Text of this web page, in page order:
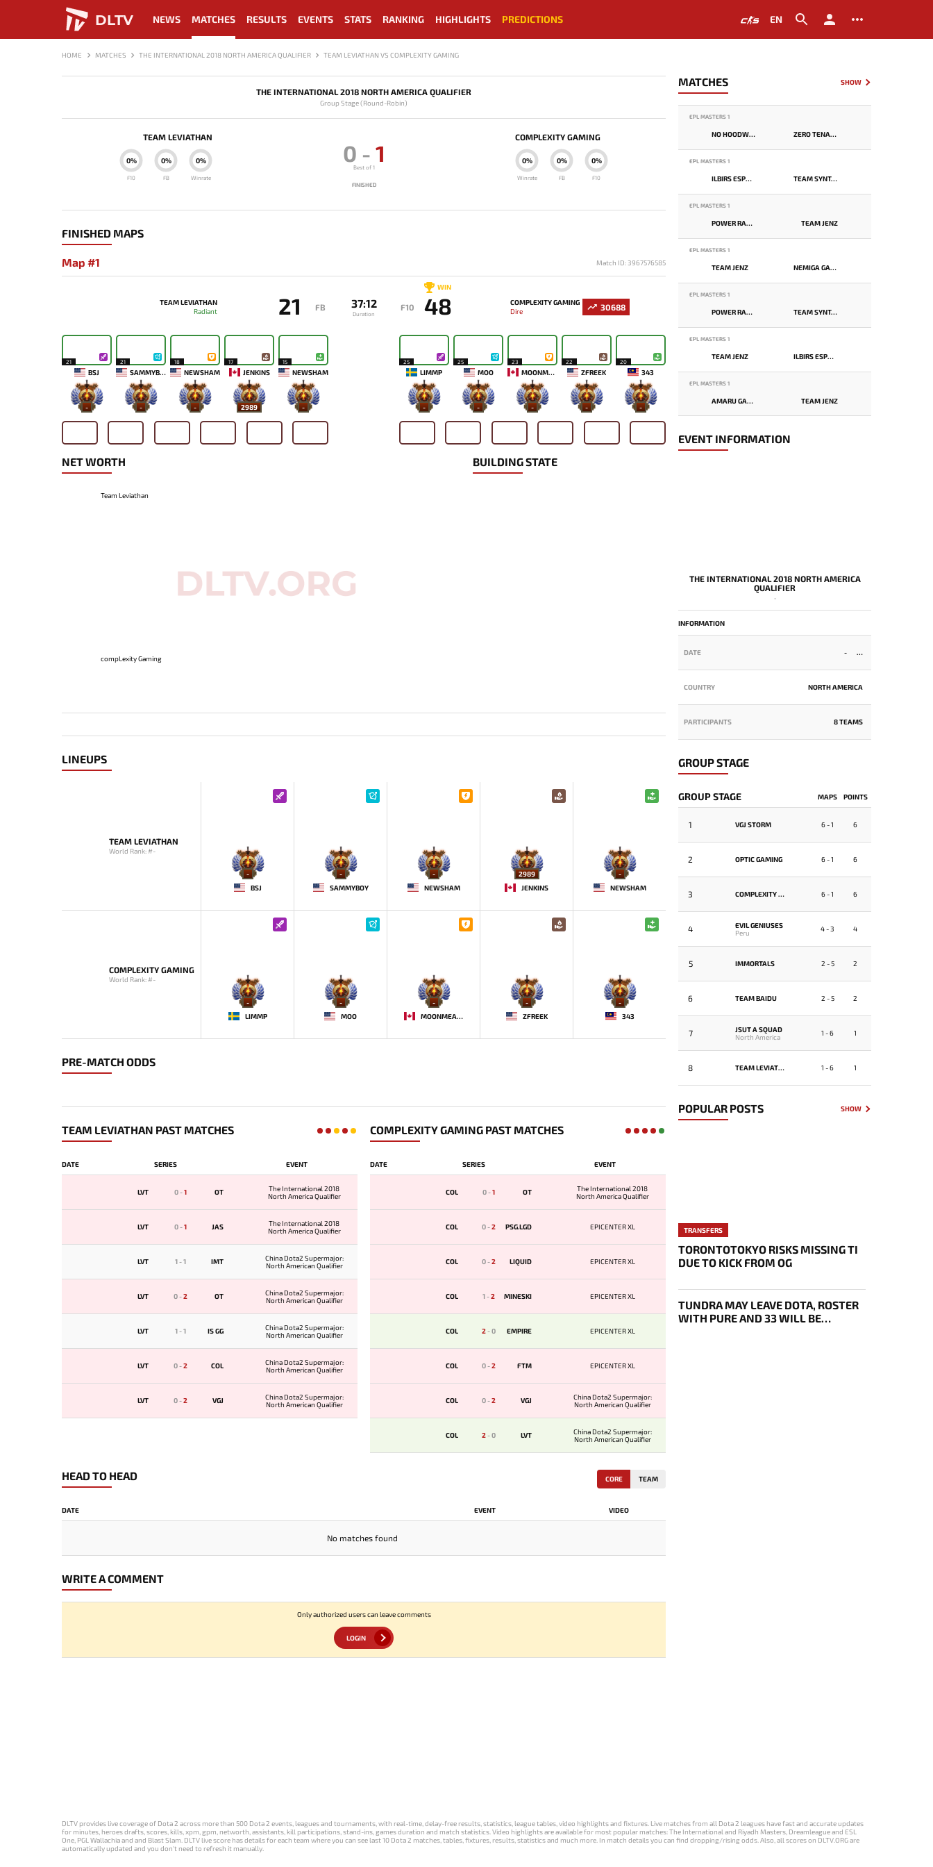
DLTV NEWS MATCHES RESULTS EVENTS STATS RANKING HIGHLIGHTS PREDICTIONS EN
HOME MATCHES THE INTERNATIONAL 2018 NORTH AMERICA QUALIFIER TEAM LEVIATHAN VS COMPLEXITY GAMING
THE INTERNATIONAL 2018 NORTH AMERICA QUALIFIER
Group Stage (Round-Robin)
TEAM LEVIATHAN
0%
Winrate
0%
FB
0%
F10
0 - 1
Best of 1
FINISHED
COMPLEXITY GAMING
0%
Winrate
0%
FB
0%
F10
FINISHED MAPS
Map #1 Match ID: 3967576585
TEAM LEVIATHAN
Radiant
21 FB 37:12
Duration
F10
WIN
48
COMPLEXITY GAMING
Dire
30688
21
BSJ
-
21
SAMMYBOY
-
18
NEWSHAM
-
17
JENKINS
2989
15
NEWSHAM
-
25
LIMMP
-
25
MOO
-
23
MOONMEANDER
-
22
ZFREEK
-
20
343
-
NET WORTH
Team Leviathan
compLexity Gaming
BUILDING STATE
LINEUPS
TEAM LEVIATHAN
World Rank: #-
-
BSJ
-
SAMMYBOY
-
NEWSHAM
2989
JENKINS
-
NEWSHAM
COMPLEXITY GAMING
World Rank: #-
-
LIMMP
-
MOO
-
MOONMEANDER
-
ZFREEK
-
343
PRE-MATCH ODDS
TEAM LEVIATHAN PAST MATCHES
DATE SERIES EVENT
LVT 0-1 OT
The International 2018
North America Qualifier
LVT 0-1 JAS
The International 2018
North America Qualifier
LVT 1-1 IMT
China Dota2 Supermajor:
North American Qualifier
LVT 0-2 OT
China Dota2 Supermajor:
North American Qualifier
LVT 1-1 IS GG
China Dota2 Supermajor:
North American Qualifier
LVT 0-2 COL
China Dota2 Supermajor:
North American Qualifier
LVT 0-2 VGJ
China Dota2 Supermajor:
North American Qualifier
COMPLEXITY GAMING PAST MATCHES
DATE SERIES EVENT
COL 0-1 OT
The International 2018
North America Qualifier
COL 0-2 PSG.LGD EPICENTER XL
COL 0-2 LIQUID EPICENTER XL
COL 1-2 MINESKI EPICENTER XL
COL 2-0 EMPIRE EPICENTER XL
COL 0-2 FTM EPICENTER XL
COL 0-2 VGJ
China Dota2 Supermajor:
North American Qualifier
COL 2-0 LVT
China Dota2 Supermajor:
North American Qualifier
HEAD TO HEAD CORE TEAM
DATE EVENT VIDEO
No matches found
WRITE A COMMENT
Only authorized users can leave comments
LOGIN
MATCHES SHOW
EPL MASTERS 1
NO HOODWINK ZERO TENACITY
EPL MASTERS 1
ILBIRS ESPORTS TEAM SYNTAX
EPL MASTERS 1
POWER RANGERS TEAM JENZ
EPL MASTERS 1
TEAM JENZ NEMIGA GAMING
EPL MASTERS 1
POWER RANGERS TEAM SYNTAX
EPL MASTERS 1
TEAM JENZ ILBIRS ESPORTS
EPL MASTERS 1
AMARU GAMING TEAM JENZ
EVENT INFORMATION
THE INTERNATIONAL 2018 NORTH AMERICA
QUALIFIER
-
INFORMATION
DATE -
COUNTRY NORTH AMERICA
PARTICIPANTS 8 TEAMS
GROUP STAGE
GROUP STAGE MAPS POINTS
1 VGJ STORM 6 - 1 6
2 OPTIC GAMING 6 - 1 6
3 COMPLEXITY GAMING 6 - 1 6
4
EVIL GENIUSES
Peru
4 - 3 4
5 IMMORTALS 2 - 5 2
6 TEAM BAIDU 2 - 5 2
7
JSUT A SQUAD
North America
1 - 6 1
8 TEAM LEVIATHAN 1 - 6 1
POPULAR POSTS SHOW
TRANSFERS
TORONTOTOKYO RISKS MISSING TI
DUE TO KICK FROM OG
TUNDRA MAY LEAVE DOTA, ROSTER
WITH PURE AND 33 WILL BE
DLTV provides live coverage of Dota 2 across more than 500 Dota 2 events, leagues and tournaments, with real-time, delay-free results, statistics, league tables, video highlights and fixtures. Live matches from all Dota 2 leagues have fast and accurate updates
for minutes, heroes drafts, scores, kills, xpm, gpm, networth, assistants, kill participations, stand-ins, games duration and match statistics. Video highlights are available for most popular matches: The International and Riyadh Masters, Dreamleague and ESL
One, PGL Wallachia and and Blast Slam. DLTV live score has details for each team where you can see last 10 Dota 2 matches, tables, fixtures, results, statistics and much more. In match details you can find dropping/rising odds. Also, all scores on DLTV.ORG are
automatically updated and you don't need to refresh it manually.